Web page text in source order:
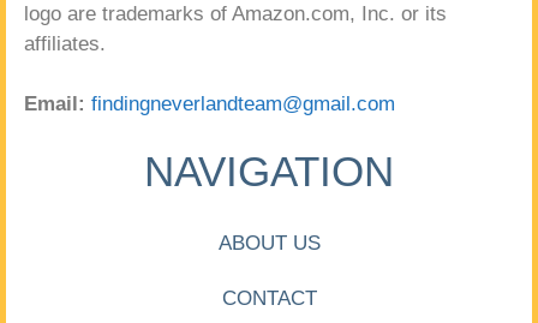
logo are trademarks of Amazon.com, Inc. or its
affiliates.
Email: findingneverlandteam@gmail.com
NAVIGATION
ABOUT US
CONTACT